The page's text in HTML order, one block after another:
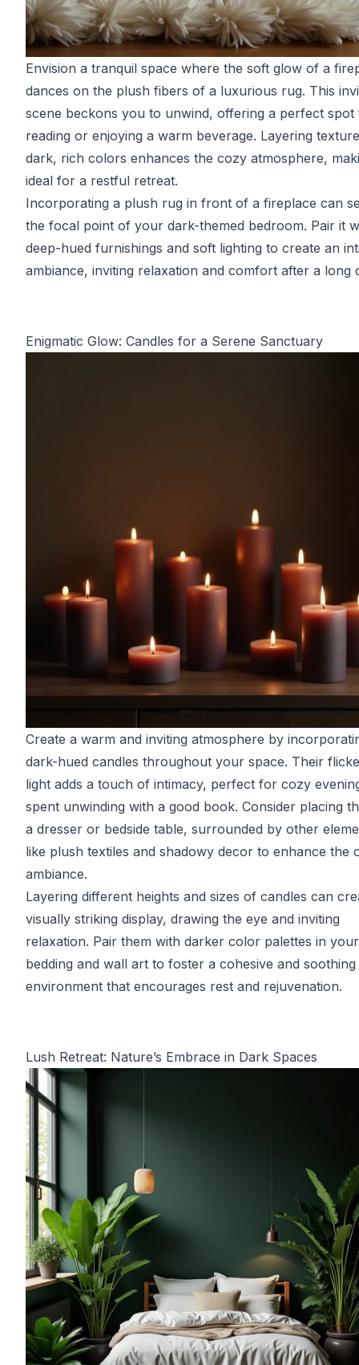
Envision a tranquil space where the soft glow of a
dances on the plush fibers of a luxurious rug. This
scene beckons you to unwind, offering a perfect
reading or enjoying a warm beverage. Layering
dark, rich colors enhances the cozy atmosphere,
ideal for a restful retreat.
Incorporating a plush rug in front of a fireplace can
the focal point of your dark-themed bedroom. Pair it
deep-hued furnishings and soft lighting to create an
ambiance, inviting relaxation and comfort after a long
Enigmatic Glow: Candles for a Serene Sanctuary
Create a warm and inviting atmosphere by
dark-hued candles throughout your space. Their
light adds a touch of intimacy, perfect for cozy
spent unwinding with a good book. Consider placing
a dresser or bedside table, surrounded by other
like plush textiles and shadowy decor to enhance the
ambiance.
Layering different heights and sizes of candles can
visually striking display, drawing the eye and inviting
relaxation. Pair them with darker color palettes in your
bedding and wall art to foster a cohesive and soothing
environment that encourages rest and rejuvenation.
Lush Retreat: Nature’s Embrace in Dark Spaces